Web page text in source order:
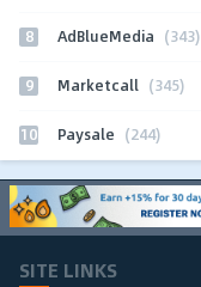
8 AdBlueMedia (343)
9 Marketcall (345)
10 Paysale (244)
SITE LINKS